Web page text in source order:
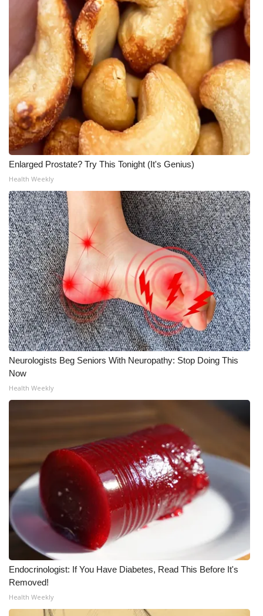
Enlarged Prostate? Try This Tonight (It's Genius)
Health Weekly
Neurologists Beg Seniors With Neuropathy: Stop Doing This
Now
Health Weekly
Endocrinologist: If You Have Diabetes, Read This Before It's
Removed!
Health Weekly